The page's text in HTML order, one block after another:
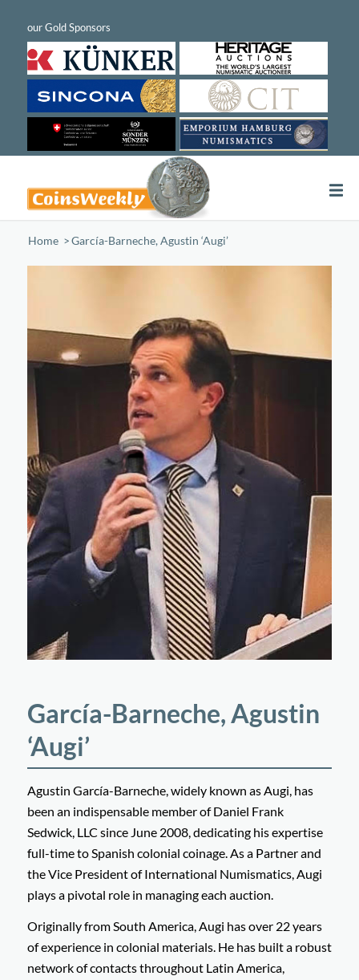
Home /García-Barneche, Agustin ‘Augi’
García-Barneche, Agustin
‘Augi’
Agustin García-Barneche, widely known as Augi, has
been an indispensable member of Daniel Frank
Sedwick, LLC since June 2008, dedicating his expertise
full-time to Spanish colonial coinage. As a Partner and
the Vice President of International Numismatics, Augi
plays a pivotal role in managing each auction.
Originally from South America, Augi has over 22 years
of experience in colonial materials. He has built a robust
network of contacts throughout Latin America,